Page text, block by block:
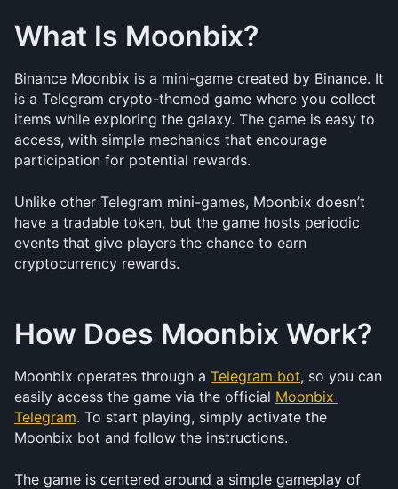
What Is Moonbix?
Binance Moonbix is a mini-game created by Binance. It
is a Telegram crypto-themed game where you collect
items while exploring the galaxy. The game is easy to
access, with simple mechanics that encourage
participation for potential rewards.
Unlike other Telegram mini-games, Moonbix doesn’t
have a tradable token, but the game hosts periodic
events that give players the chance to earn
cryptocurrency rewards.
How Does Moonbix Work?
Moonbix operates through a Telegram bot, so you can
easily access the game via the official Moonbix
Telegram. To start playing, simply activate the
Moonbix bot and follow the instructions.
The game is centered around a simple gameplay of